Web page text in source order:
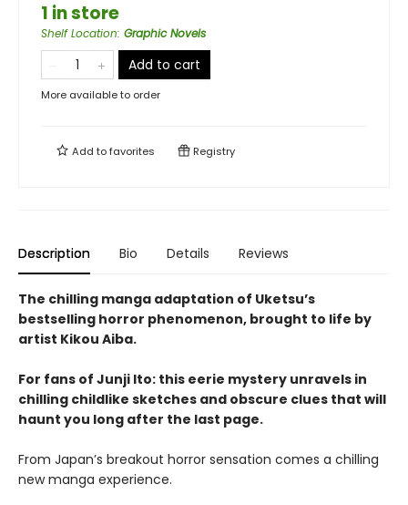
1 in store
Shelf Location: Graphic Novels
Add to cart
More available to order
Add tofavorites Registry
Description Bio Details Reviews
The chilling manga adaptation of Uketsu’s
bestselling horror phenomenon, brought to life by
artist Kikou Aiba.
For fans of Junji Ito: this eerie mystery unravels in
chilling childlike sketches and obscure clues that will
haunt you long after the last page.
From Japan’s breakout horror sensation comes a chilling
new manga experience.